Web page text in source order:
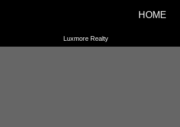
Luxmore Realty
HOME